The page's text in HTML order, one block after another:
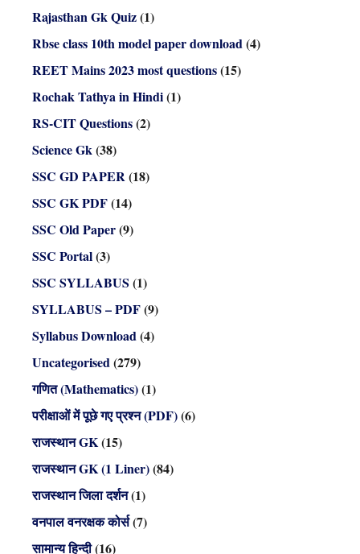
Rajasthan Gk Quiz(1)
Rbse class 10th model paper download(4)
REET Mains 2023 most questions(15)
Rochak Tathya in Hindi(1)
RS-CIT Questions(2)
Science Gk(38)
SSC GD PAPER(18)
SSC GK PDF(14)
SSC Old Paper(9)
SSC Portal(3)
SSC SYLLABUS (1)
SYLLABUS – PDF(9)
Syllabus Download(4)
Uncategorised(279)
गणित (Mathematics)(1)
परीक्षाओं में पूछे गए प्रश्न (PDF)(6)
राजस्थान GK(15)
राजस्थान GK (1 Liner)(84)
राजस्थान जिला दर्शन(1)
वनपाल वनरक्षक कोर्स(7)
सामान्य हिन्दी(16)